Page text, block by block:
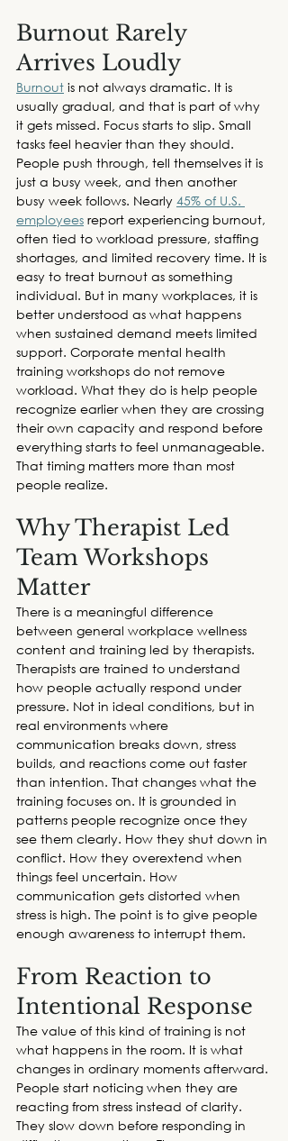
Burnout Rarely
Arrives Loudly
Burnout is not always dramatic. It is
usually gradual, and that is part of why
it gets missed. Focus starts to slip. Small
tasks feel heavier than they should.
People push through, tell themselves it is
just a busy week, and then another
busy week follows. Nearly 45% of U.S.
employees report experiencing burnout,
often tied to workload pressure, staffing
shortages, and limited recovery time. It is
easy to treat burnout as something
individual. But in many workplaces, it is
better understood as what happens
when sustained demand meets limited
support. Corporate mental health
training workshops do not remove
workload. What they do is help people
recognize earlier when they are crossing
their own capacity and respond before
everything starts to feel unmanageable.
That timing matters more than most
people realize.
Why Therapist Led
Team Workshops
Matter
There is a meaningful difference
between general workplace wellness
content and training led by therapists.
Therapists are trained to understand
how people actually respond under
pressure. Not in ideal conditions, but in
real environments where
communication breaks down, stress
builds, and reactions come out faster
than intention. That changes what the
training focuses on. It is grounded in
patterns people recognize once they
see them clearly. How they shut down in
conflict. How they overextend when
things feel uncertain. How
communication gets distorted when
stress is high. The point is to give people
enough awareness to interrupt them.
From Reaction to
Intentional Response
The value of this kind of training is not
what happens in the room. It is what
changes in ordinary moments afterward.
People start noticing when they are
reacting from stress instead of clarity.
They slow down before responding in